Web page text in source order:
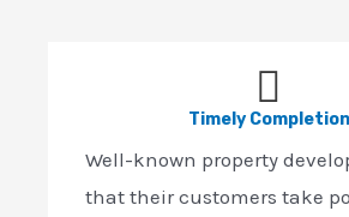
Timely Completion
Well-known property
that their customers take